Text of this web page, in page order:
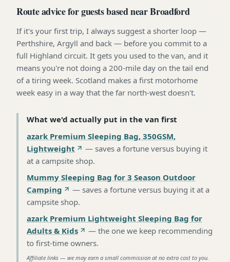
Route advice for guests based near Broadford
If it's your first trip, I always suggest a shorter loop —
Perthshire, Argyll and back — before you commit to a
full Highland circuit. It gets you used to the van, and it
means you're not doing a 200-mile day on the tail end
of a tiring week. Scotland makes a first motorhome
week easy in a way that the far north-west doesn't.
What we'd actually put in the van first
azark Premium Sleeping Bag, 350GSM,
Lightweight
— saves a fortune versus buying it
at a campsite shop.
Mummy Sleeping Bag for 3 Season Outdoor
Camping
— saves a fortune versus buying it at a
campsite shop.
azark Premium Lightweight Sleeping Bag for
Adults & Kids
— the one we keep recommending
to first-time owners.
Affiliate links — we may earn a small commission at no extra cost to you.